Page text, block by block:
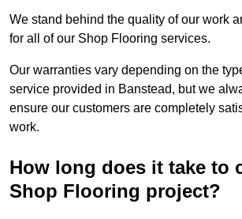
We stand behind the quality of our work
for all of our Shop Flooring services.
Our warranties vary depending on the
service provided in Banstead, but we
ensure our customers are completely
work.
How long does it take to
Shop Flooring project?